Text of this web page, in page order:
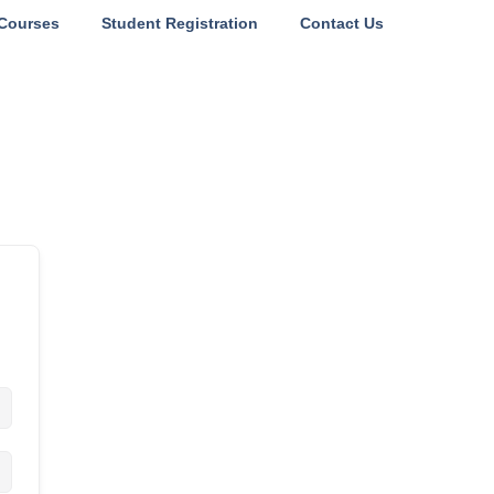
Student Registration Contact Us